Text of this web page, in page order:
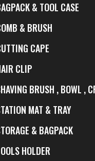
& TOOL CASE
& BRUSH
CAPE
CLIP
BRUSH , BOWL ,
MAT & TRAY
& BAGPACK
HOLDER